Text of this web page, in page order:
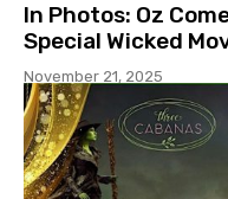
In Photos: Oz
Special Wicked
November 21, 2025